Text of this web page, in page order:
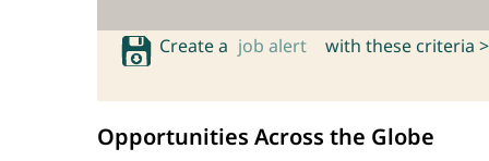
Create a job alert with these criteria >
Opportunities Across the Globe